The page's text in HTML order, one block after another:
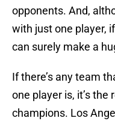
opponents. And,
with just one player,
can surely make a
If there’s any team
one player is, it’s the
champions. Los